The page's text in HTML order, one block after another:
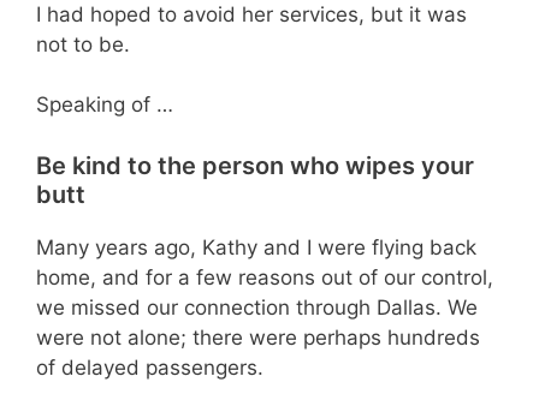
I had hoped to avoid her services, but it was
not to be.
Speaking of …
Be kind to the person who wipes your
butt
Many years ago, Kathy and I were flying back
home, and for a few reasons out of our control,
we missed our connection through Dallas. We
were not alone; there were perhaps hundreds
of delayed passengers.